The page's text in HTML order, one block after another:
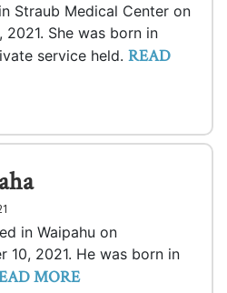
Straub Medical Center on
2021. She was born in
service held. READ
in Waipahu on
10, 2021. He was born in
MORE